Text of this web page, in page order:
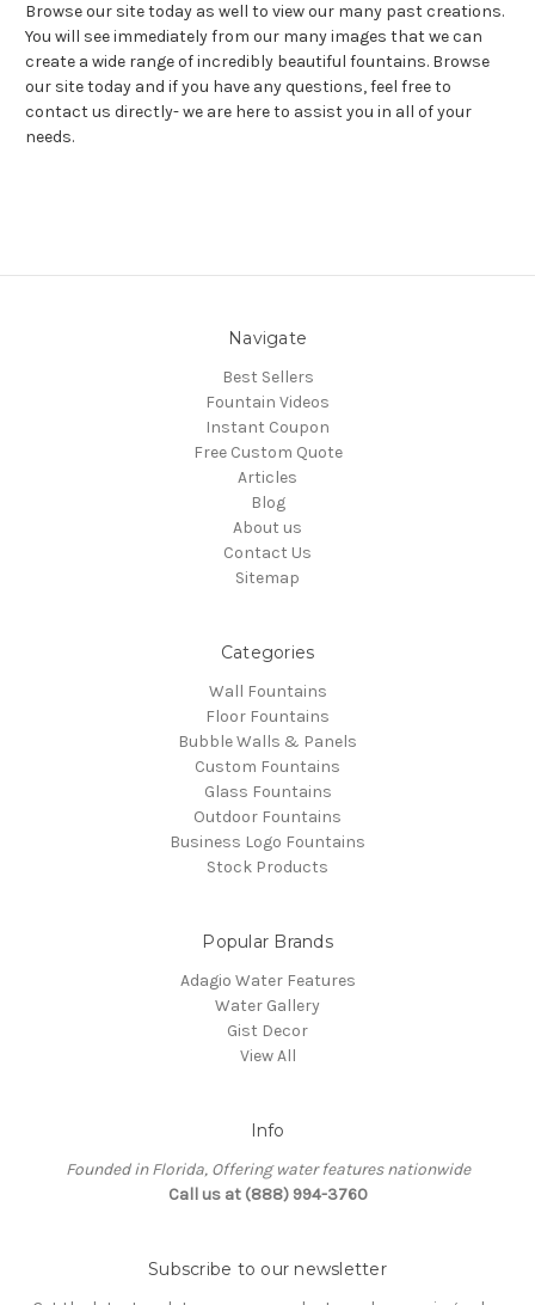
Browse our site today as well to view our many past creations.
You will see immediately from our many images that we can
create a wide range of incredibly beautiful fountains. Browse
our site today and if you have any questions, feel free to
contact us directly- we are here to assist you in all of your
needs.
Navigate
Best Sellers
Fountain Videos
Instant Coupon
Free Custom Quote
Articles
Blog
About us
Contact Us
Sitemap
Categories
Wall Fountains
Floor Fountains
Bubble Walls & Panels
Custom Fountains
Glass Fountains
Outdoor Fountains
Business Logo Fountains
Stock Products
Popular Brands
Adagio Water Features
Water Gallery
Gist Decor
View All
Info
Founded in Florida, Offering water features nationwide
Call us at (888) 994-3760
Subscribe to our newsletter